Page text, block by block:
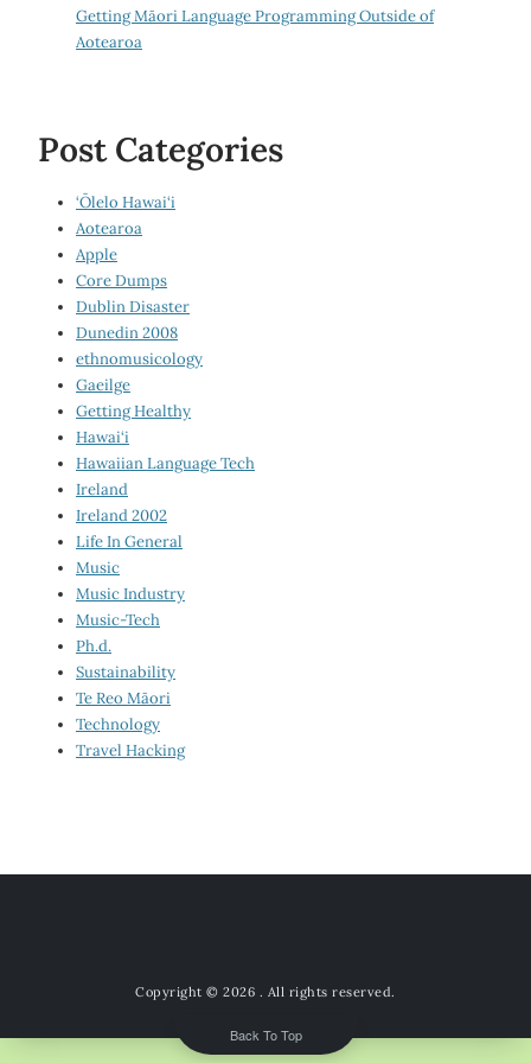
Getting Māori Language Programming Outside of
Aotearoa
Post Categories
‘Ōlelo Hawai‘i
Aotearoa
Apple
Core Dumps
Dublin Disaster
Dunedin 2008
ethnomusicology
Gaeilge
Getting Healthy
Hawai‘i
Hawaiian Language Tech
Ireland
Ireland 2002
Life In General
Music
Music Industry
Music-Tech
Ph.d.
Sustainability
Te Reo Māori
Technology
Travel Hacking
Copyright © 2026 . All rights reserved.
Back To Top